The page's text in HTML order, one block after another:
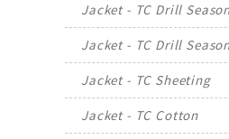
Jacket - TC Drill
Jacket - TC Drill
Jacket - TC Sheeting
Jacket - TC Cotton